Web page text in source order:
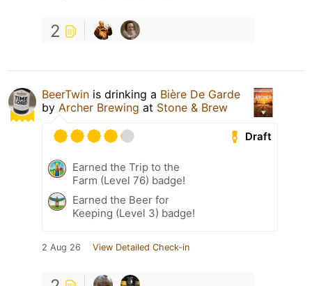
2
BeerTwin is drinking a Bière De Garde
by Archer Brewing at Stone & Brew
Draft
Earned the Trip to the
Farm (Level 76) badge!
Earned the Beer for
Keeping (Level 3) badge!
2 Aug 26 View Detailed Check-in